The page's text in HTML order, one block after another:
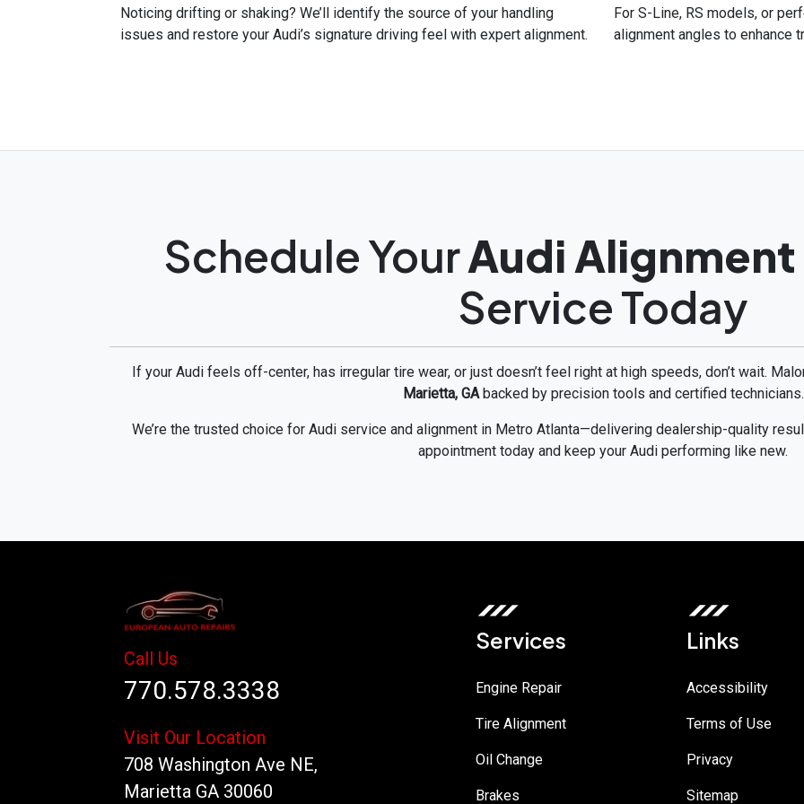
Noticing drifting or shaking? We’ll identify the source of your handling
issues and restore your Audi’s signature driving feel with expert alignment.
For S-Line, RS models, or
alignment angles to enhance
Schedule YourAudi Alignment
Service Today
If your Audi feels off-center, has irregular tire wear, or just doesn’t feel right at high speeds, don’t wait.
Marietta, GAbacked by precision tools and certified technicians.
We’re the trusted choice for Audi service and alignment in Metro Atlanta—delivering dealership-quality
appointment today and keep your Audi performing like new.
Call Us
770.578.3338
Visit Our Location
708 Washington Ave NE,
Marietta GA 30060
Services
Engine Repair
Tire Alignment
Oil Change
Brakes
Links
Accessibility
Terms of Use
Privacy
Sitemap